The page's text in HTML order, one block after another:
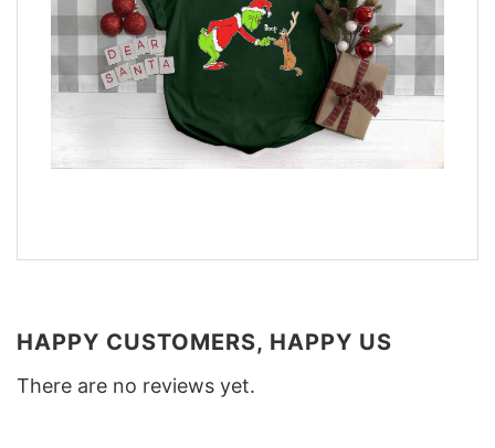
HAPPY CUSTOMERS, HAPPY US
There are no reviews yet.